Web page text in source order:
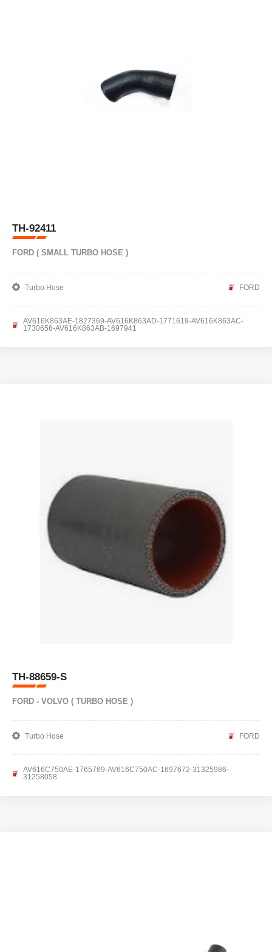
TH-92411
FORD ( SMALL TURBO HOSE )
Turbo Hose FORD
AV616K863AE-1827369-AV616K863AD-1771619-AV616K863AC-
1730656-AV616K863AB-1697941
TH-88659-S
FORD - VOLVO ( TURBO HOSE )
Turbo Hose FORD
AV616C750AE-1765769-AV616C750AC-1697672-31325986-
31258058